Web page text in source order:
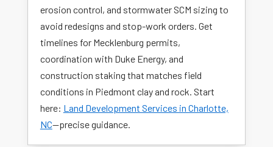
erosion control, and stormwater SCM sizing to
avoid redesigns and stop-work orders. Get
timelines for Mecklenburg permits,
coordination with Duke Energy, and
construction staking that matches field
conditions in Piedmont clay and rock. Start
here: Land Development Services in Charlotte,
NC—precise guidance.